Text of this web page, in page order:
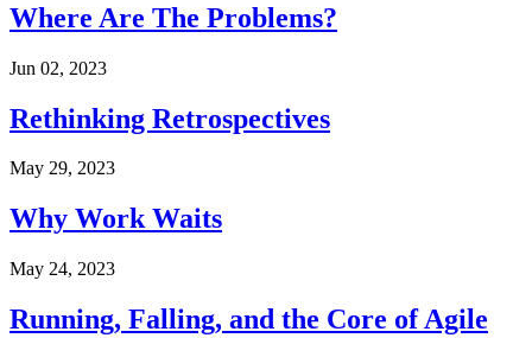
Where Are The Problems?
Jun 02, 2023
Rethinking Retrospectives
May 29, 2023
Why Work Waits
May 24, 2023
Running, Falling, and the Core of Agile